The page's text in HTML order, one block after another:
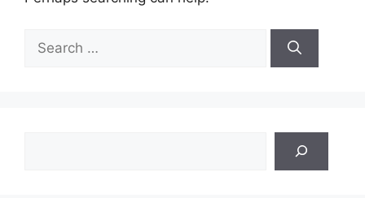
for: